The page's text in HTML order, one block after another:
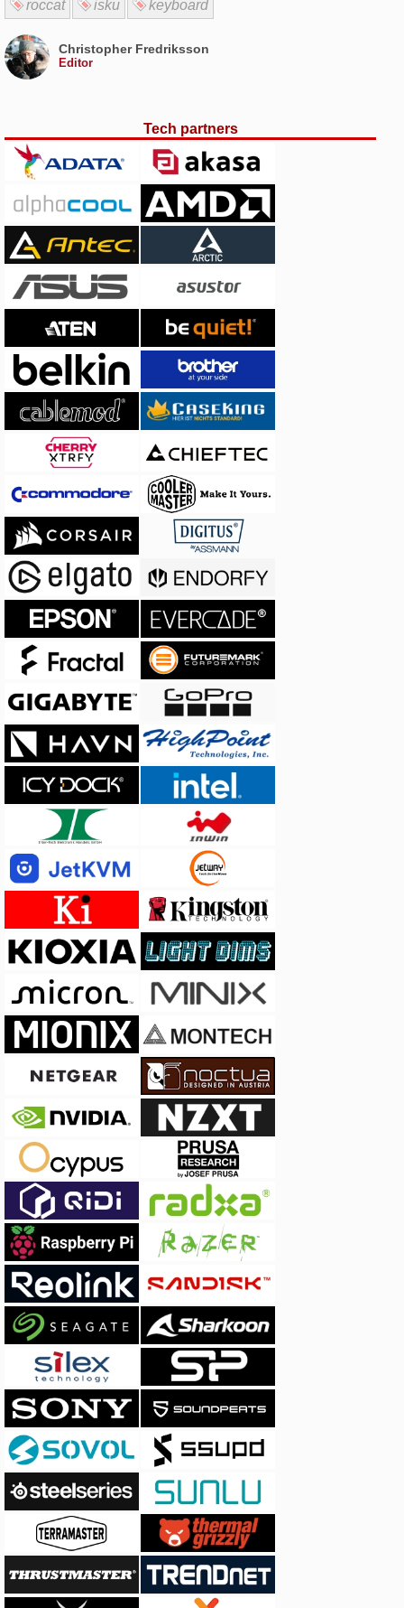
roccat isku keyboard
Christopher Fredriksson
Editor
Tech partners